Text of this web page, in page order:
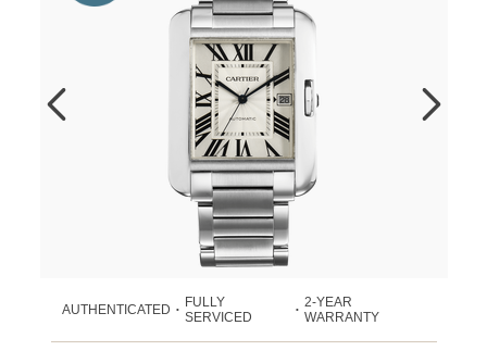
VCA9708561.html
AUTHENTICATED •
FULLY
SERVICED
• 2-YEAR
WARRANTY